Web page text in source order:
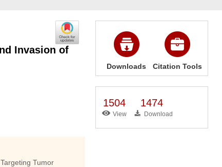
Invasion of
Tumor
Downloads Citation Tools
1504
View
1474
Download